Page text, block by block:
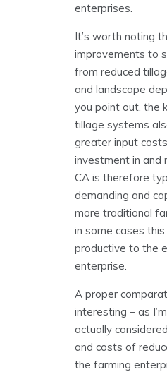
enterprises.
It’s worth noting
improvements to
from reduced
and landscape
you point out, the
tillage systems
greater input
investment in and
CA is therefore
demanding and
more traditional
in some cases
productive to the
enterprise.
A proper
interesting – as
actually
and costs of
the farming